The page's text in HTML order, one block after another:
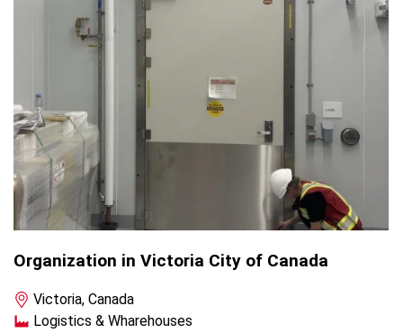
Organization in Victoria City of Canada
Victoria, Canada
Logistics & Wharehouses